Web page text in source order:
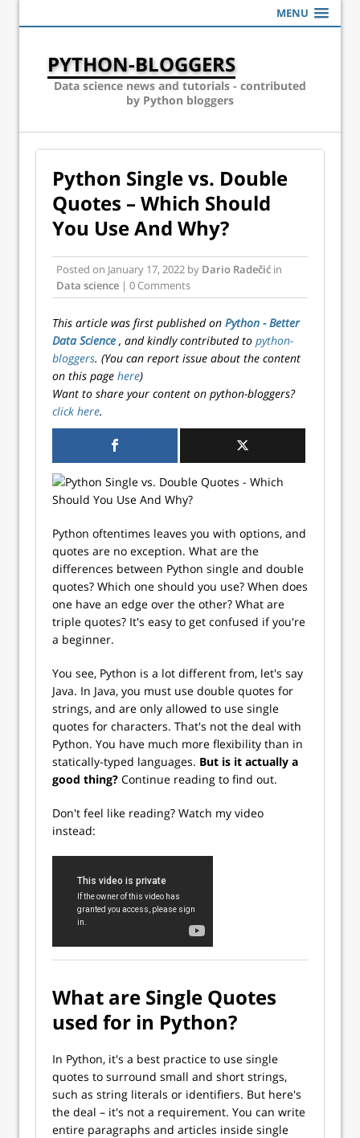
MENU
PYTHON-BLOGGERS
Data science news and tutorials - contributed
by Python bloggers
Python Single vs. Double
Quotes – Which Should
You Use And Why?
Posted on January 17, 2022 by Dario Radečić in
Data science | 0 Comments
This article was first published on Python - Better
Data Science , and kindly contributed to python-
bloggers. (You can report issue about the content
on this page here)
Want to share your content on python-bloggers?
click here.
Python oftentimes leaves you with options, and
quotes are no exception. What are the
differences between Python single and double
quotes? Which one should you use? When does
one have an edge over the other? What are
triple quotes? It's easy to get confused if you're
a beginner.
You see, Python is a lot different from, let's say
Java. In Java, you must use double quotes for
strings, and are only allowed to use single
quotes for characters. That's not the deal with
Python. You have much more flexibility than in
statically-typed languages. But is it actually a
good thing? Continue reading to find out.
Don't feel like reading? Watch my video
instead:
What are Single Quotes
used for in Python?
In Python, it's a best practice to use single
quotes to surround small and short strings,
such as string literals or identifiers. But here's
the deal – it's not a requirement. You can write
entire paragraphs and articles inside single